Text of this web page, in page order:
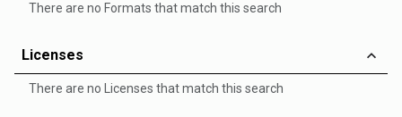
There are no Formats that match this search
Licenses
There are no Licenses that match this search